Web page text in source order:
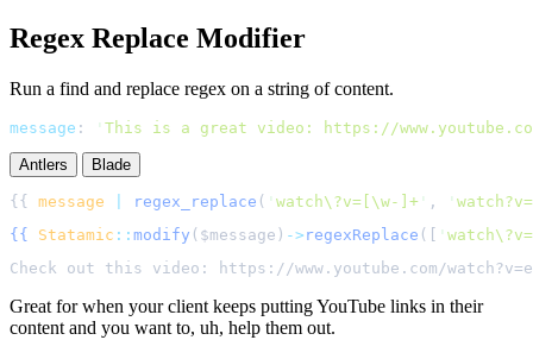
Regex Replace Modifier
Run a find and replace regex on a string of content.
message : ' This is a great video: https://www.youtube.com/
Antlers Blade
{{ message regex_replace ( ' watch\?v=[\w-]+ ' , '
{{
Statamic :: modify ( $message ) -> regexReplace ([ '
Great for when your client keeps putting YouTube links in their
content and you want to, uh, help them out.